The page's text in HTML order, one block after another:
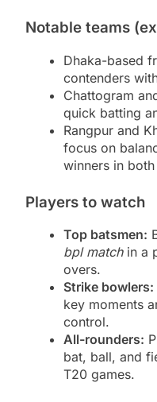
Notable teams
Dhaka-based
contenders
Chattogram
quick batting
Rangpur and
focus on
winners in
Players to watch
Top batsmen:
bpl matchin a
overs.
Strike bowlers:
key moments
control.
All-rounders:
bat, ball, and
T20 games.